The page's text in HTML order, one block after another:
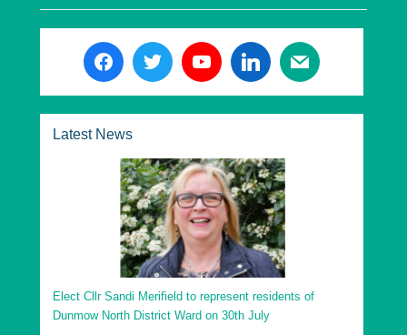
Latest News
Elect Cllr Sandi Merifield to represent residents of
Dunmow North District Ward on 30th July